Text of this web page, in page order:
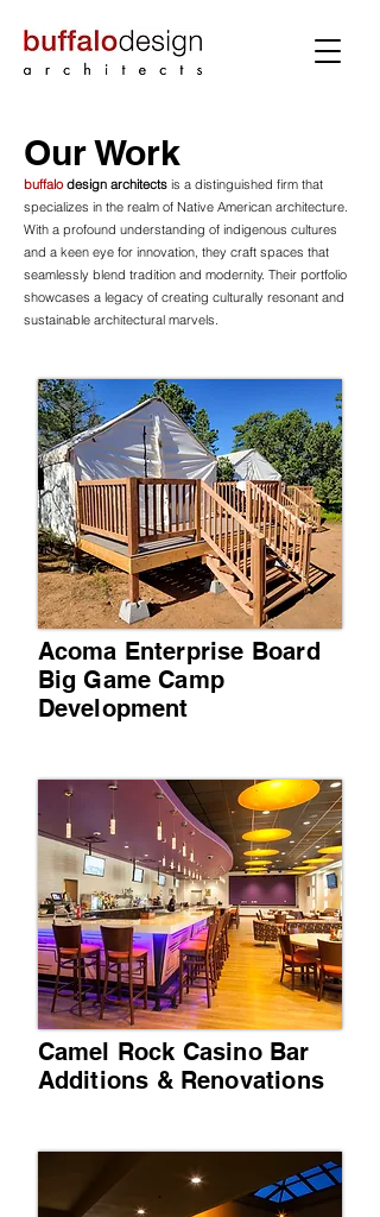
Our Work
buffalo design architects is a distinguished firm that
specializes in the realm of Native American architecture.
With a profound understanding of indigenous cultures
and a keen eye for innovation, they craft spaces that
seamlessly blend tradition and modernity. Their portfolio
showcases a legacy of creating culturally resonant and
sustainable architectural marvels.
Acoma Enterprise Board
Big Game Camp
Development
Camel Rock Casino Bar
Additions & Renovations